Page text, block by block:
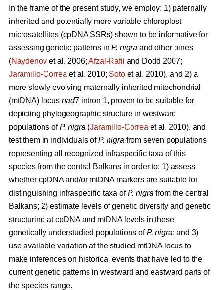
In the frame of the present study, we employ: 1) paternally
inherited and potentially more variable chloroplast
microsatellites (cpDNA SSRs) shown to be informative for
assessing genetic patterns in P. nigra and other pines
(Naydenov et al. 2006; Afzal-Rafii and Dodd 2007;
Jaramillo-Correa et al. 2010; Soto et al. 2010), and 2) a
more slowly evolving maternally inherited mitochondrial
(mtDNA) locus nad7 intron 1, proven to be suitable for
depicting phylogeographic structure in westward
populations ofP. nigra (Jaramillo-Correa et al. 2010), and
test them in individuals ofP. nigra from seven populations
representing all recognized infraspecific taxa of this
species from the central Balkans in order to: 1) assess
whether cpDNA and/or mtDNA markers are suitable for
distinguishing infraspecific taxa ofP. nigra from the central
Balkans; 2) estimate levels of genetic diversity and genetic
structuring at cpDNA and mtDNA levels in these
genetically understudied populations ofP. nigra; and 3)
use available variation at the studied mtDNA locus to
make inferences on historical events that have led to the
current genetic patterns in westward and eastward parts of
the species range.